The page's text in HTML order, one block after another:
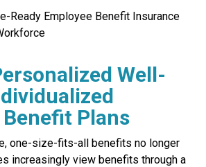
Ready Employee Benefit Insurance
Well-
Plans
one-size-fits-all benefits no longer
increasingly view benefits through a